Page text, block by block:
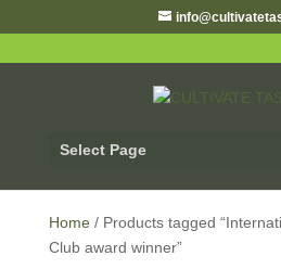
Select Page
Home/ Products tagged
Club award winner”